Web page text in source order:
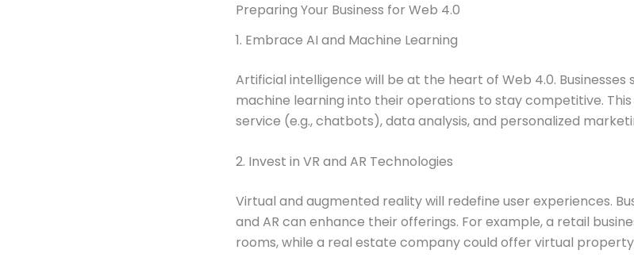
Preparing Your Business for Web 4.0
1. Embrace AI and Machine Learning
Artificial intelligence will be at the heart of Web 4.0.
machine learning into their operations to stay competitive.
service (e.g., chatbots), data analysis, and personalized
2. Invest in VR and AR Technologies
Virtual and augmented reality will redefine user experiences.
and AR can enhance their offerings. For example, a retail
rooms, while a real estate company could offer virtual